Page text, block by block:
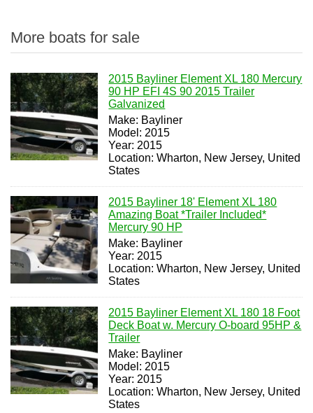
More boats for sale
2015 Bayliner Element XL 180 Mercury
90 HP EFI 4S 90 2015 Trailer
Galvanized
Make: Bayliner
Model: 2015
Year: 2015
Location: Wharton, New Jersey, United
States
2015 Bayliner 18' Element XL 180
Amazing Boat *Trailer Included*
Mercury 90 HP
Make: Bayliner
Year: 2015
Location: Wharton, New Jersey, United
States
2015 Bayliner Element XL 180 18 Foot
Deck Boat w. Mercury O-board 95HP &
Trailer
Make: Bayliner
Model: 2015
Year: 2015
Location: Wharton, New Jersey, United
States